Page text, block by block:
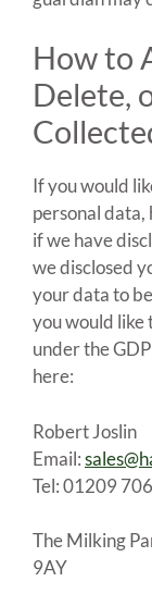
How to
Delete,
If you would
personal data,
if we have
we disclosed
your data to
you would like
under the
here:
Robert Joslin
Email:
Tel: 01209
The Milking
9AY